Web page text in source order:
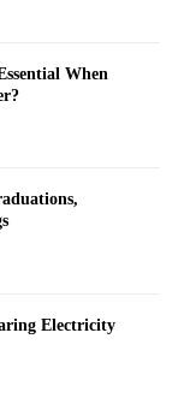
When
Electricity